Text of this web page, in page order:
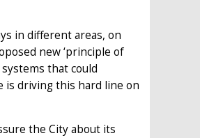
in different areas, on
new ‘principle of
that could
is driving this hard line on
the City about its